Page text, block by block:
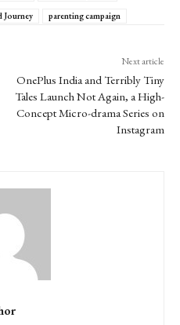
Journey parenting campaign
Next article
OnePlus India and Terribly Tiny
Tales Launch Not Again, a High-
Concept Micro-drama Series on
Instagram